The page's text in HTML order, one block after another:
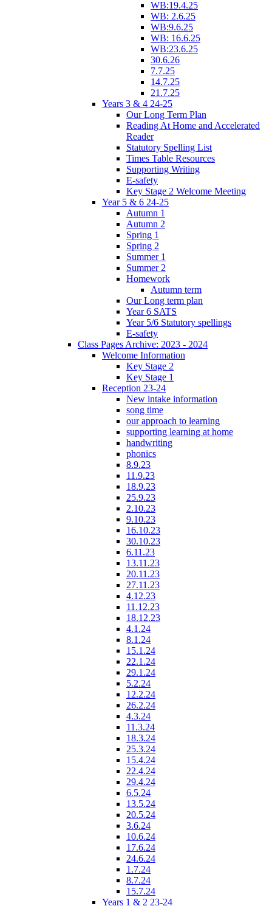
WB:19.4.25
WB: 2.6.25
WB:9.6.25
WB: 16.6.25
WB:23.6.25
30.6.26
7.7.25
14.7.25
21.7.25
Years 3 & 4 24-25
Our Long Term Plan
Reading At Home and Accelerated
Reader
Statutory Spelling List
Times Table Resources
Supporting Writing
E-safety
Key Stage 2 Welcome Meeting
Year 5 & 6 24-25
Autumn 1
Autumn 2
Spring 1
Spring 2
Summer 1
Summer 2
Homework
Autumn term
Our Long term plan
Year 6 SATS
Year 5/6 Statutory spellings
E-safety
Class Pages Archive: 2023 - 2024
Welcome Information
Key Stage 2
Key Stage 1
Reception 23-24
New intake information
song time
our approach to learning
supporting learning at home
handwriting
phonics
8.9.23
11.9.23
18.9.23
25.9.23
2.10.23
9.10.23
16.10.23
30.10.23
6.11.23
13.11.23
20.11.23
27.11.23
4.12.23
11.12.23
18.12.23
4.1.24
8.1.24
15.1.24
22.1.24
29.1.24
5.2.24
12.2.24
26.2.24
4.3.24
11.3.24
18.3.24
25.3.24
15.4.24
22.4.24
29.4.24
6.5.24
13.5.24
20.5.24
3.6.24
10.6.24
17.6.24
24.6.24
1.7.24
8.7.24
15.7.24
Years 1 & 2 23-24